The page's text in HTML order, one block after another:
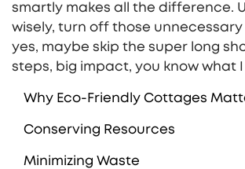
smartly makes all the difference.
wisely, turn off those unnecessary
yes, maybe skip the super long
steps, big impact, you know what I
Why Eco-Friendly Cottages
Conserving Resources
Minimizing Waste